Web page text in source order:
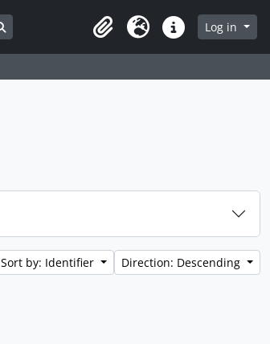
Search in browse page
ClipboardLanguageQuick linksLog in
Sort by: Identifier Direction: Descending